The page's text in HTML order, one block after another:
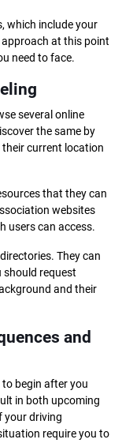
which include your
at this point
need to face.
several online
the same by
their current location
that they can
websites
users can access.
They can
should request
and their
and
to begin after you
in both upcoming
your driving
require you to